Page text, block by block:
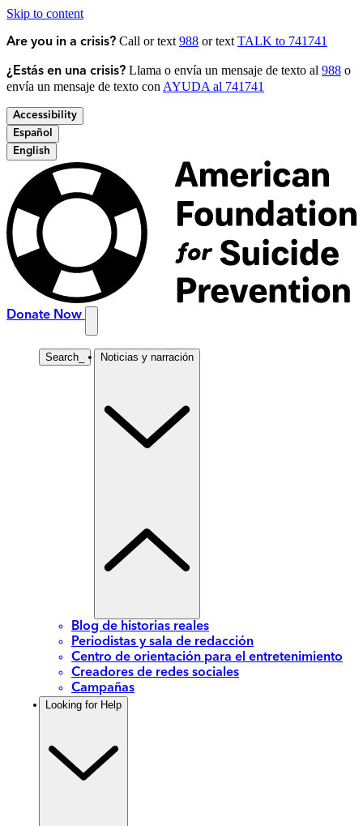
Skip to content
Are you in a crisis? Call or text 988 or text TALK to 741741
¿Estás en una crisis? Llama o envía un mensaje de texto al 988 o
envía un mensaje de texto con AYUDA al 741741
Accessibility
Español
English
Donate Now
Search Noticias y narración
Blog de historias reales
Periodistas y sala de redacción
Centro de orientación para el entretenimiento
Creadores de redes sociales
Campañas
Looking for Help